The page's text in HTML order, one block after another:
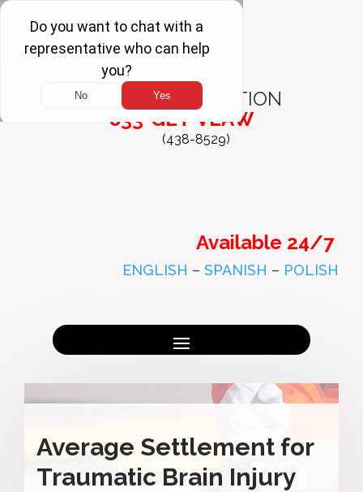
FREE
CONSULTATION
833-GET-VLAW
(438-8529)
Available 24/7
ENGLISH – SPANISH – POLISH
Average Settlement for
Traumatic Brain Injury